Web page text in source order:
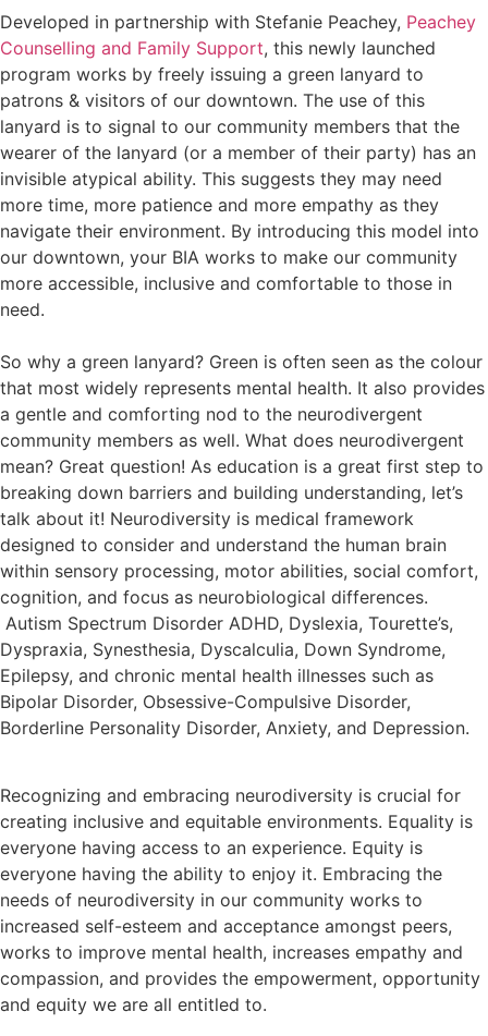
Developed in partnership with Stefanie Peachey, Peachey
Counselling and Family Support, this newly launched
program works by freely issuing a green lanyard to
patrons & visitors of our downtown. The use of this
lanyard is to signal to our community members that the
wearer of the lanyard (or a member of their party) has an
invisible atypical ability. This suggests they may need
more time, more patience and more empathy as they
navigate their environment. By introducing this model into
our downtown, your BIA works to make our community
more accessible, inclusive and comfortable to those in
need.
So why a green lanyard? Green is often seen as the colour
that most widely represents mental health. It also provides
a gentle and comforting nod to the neurodivergent
community members as well. What does neurodivergent
mean? Great question! As education is a great first step to
breaking down barriers and building understanding, let’s
talk about it! Neurodiversity is medical framework
designed to consider and understand the human brain
within sensory processing, motor abilities, social comfort,
cognition, and focus as neurobiological differences.
Autism Spectrum Disorder ADHD, Dyslexia, Tourette’s,
Dyspraxia, Synesthesia, Dyscalculia, Down Syndrome,
Epilepsy, and chronic mental health illnesses such as
Bipolar Disorder, Obsessive-Compulsive Disorder,
Borderline Personality Disorder, Anxiety, and Depression.
Recognizing and embracing neurodiversity is crucial for
creating inclusive and equitable environments. Equality is
everyone having access to an experience. Equity is
everyone having the ability to enjoy it. Embracing the
needs of neurodiversity in our community works to
increased self-esteem and acceptance amongst peers,
works to improve mental health, increases empathy and
compassion, and provides the empowerment, opportunity
and equity we are all entitled to.